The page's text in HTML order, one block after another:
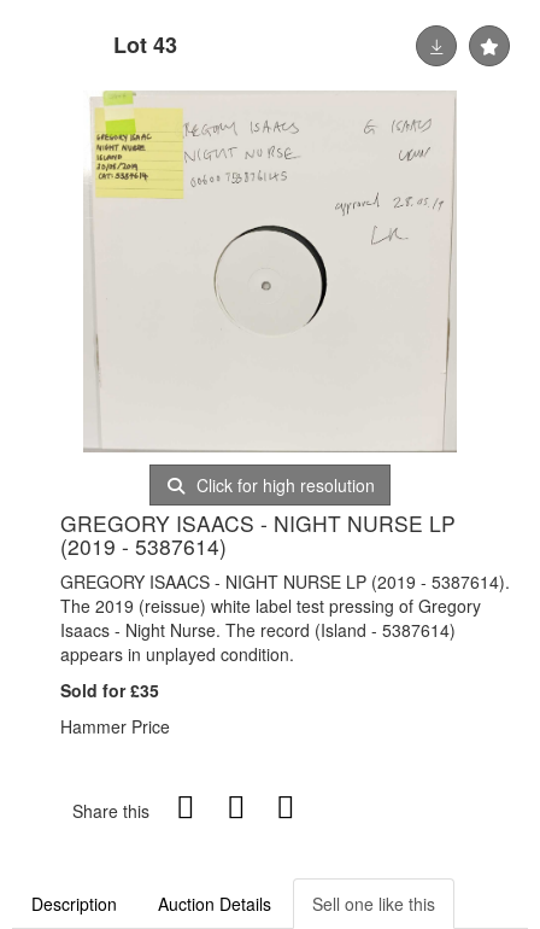
Lot 43
Click for high resolution
GREGORY ISAACS - NIGHT NURSE LP
(2019 - 5387614)
GREGORY ISAACS - NIGHT NURSE LP (2019 - 5387614).
The 2019 (reissue) white label test pressing of Gregory
Isaacs - Night Nurse. The record (Island - 5387614)
appears in unplayed condition.
Sold for £35
Hammer Price
Share this
Description Auction Details Sell one like this